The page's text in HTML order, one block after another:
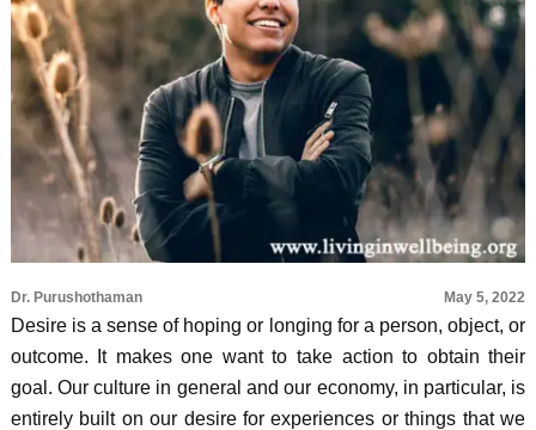
Dr. Purushothaman May 5, 2022
Desire is a sense of hoping or longing for a person, object, or
outcome. It makes one want to take action to obtain their
goal. Our culture in general and our economy, in particular, is
entirely built on our desire for experiences or things that we